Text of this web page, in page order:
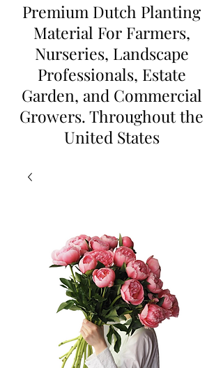
Premium Dutch Planting
Material For Farmers,
Nurseries, Landscape
Professionals, Estate
Garden, and Commercial
Growers. Throughout the
United States